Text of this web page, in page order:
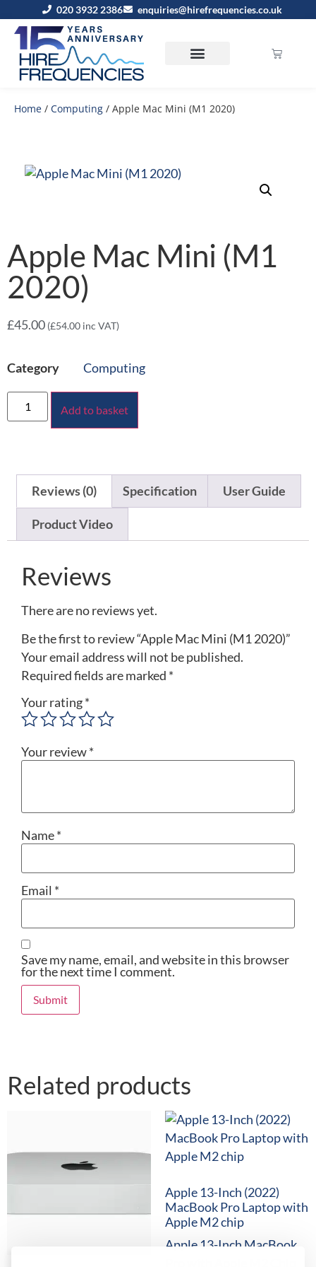
020 3932 2386 enquiries@hirefrequencies.co.uk
Home / Computing / Apple Mac Mini (M1 2020)
Apple Mac Mini (M1
2020)
£45.00 (£54.00 inc VAT)
Category Computing
Add to basket
Reviews (0) Specification User Guide
Product Video
Reviews
There are no reviews yet.
Be the first to review “Apple Mac Mini (M1 2020)”
Your email address will not be published.
Required fields are marked *
Your rating*
Your review*
Name*
Email *
Save my name, email, and website in this browser
for the next time I comment.
Related products
Apple 13-Inch (2022)
MacBook Pro Laptop with
Apple M2 chip
Apple 13-Inch MacBook